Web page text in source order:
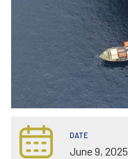
DATE
June 9, 2025